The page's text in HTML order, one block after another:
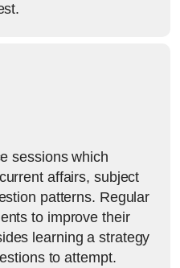
sessions which
affairs, subject
patterns. Regular
to improve their
learning a strategy
to attempt.